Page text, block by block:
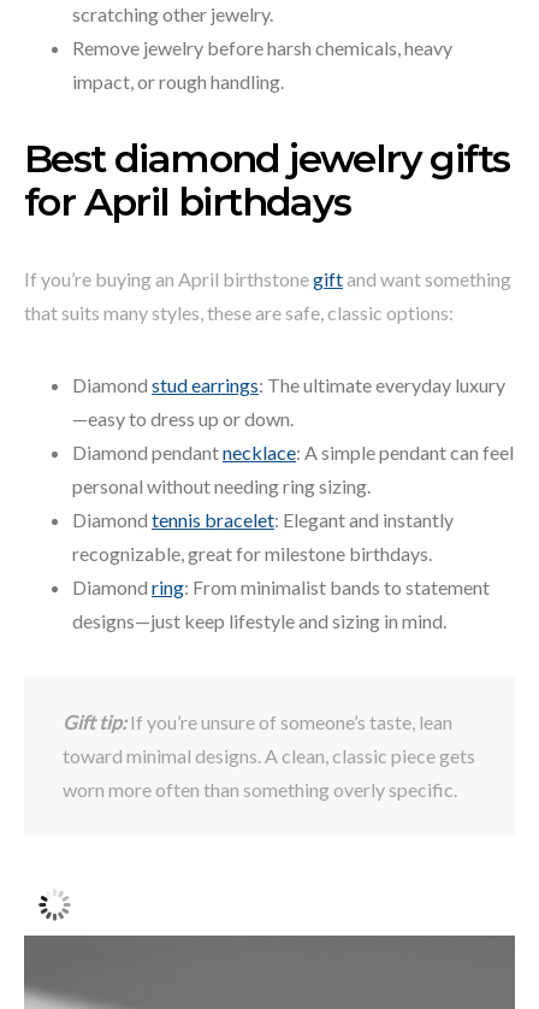
scratching other jewelry.
Remove jewelry before harsh chemicals, heavy
impact, or rough handling.
Best diamond jewelry gifts
for April birthdays
If you’re buying an April birthstonegiftand want something
that suits many styles, these are safe, classic options:
Diamond stud earrings: The ultimate everyday luxury
—easy to dress up or down.
Diamond pendantnecklace: A simple pendant can feel
personal without needing ring sizing.
Diamond tennis bracelet: Elegant and instantly
recognizable, great for milestone birthdays.
Diamond ring: From minimalist bands to statement
designs—just keep lifestyle and sizing in mind.
Gift tip:If you’re unsure of someone’s taste, lean
toward minimal designs. A clean, classic piece gets
worn more often than something overly specific.